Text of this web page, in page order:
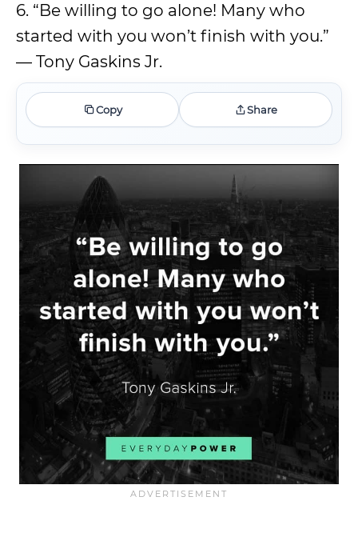
6. “Be willing to go alone! Many who
started with you won’t finish with you.”
— Tony Gaskins Jr.
Copy Share